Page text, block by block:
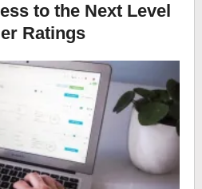
to the Next Level
Ratings